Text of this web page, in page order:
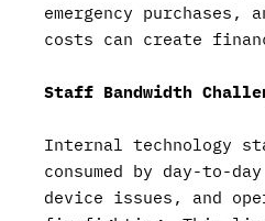
emergency purchases,
costs can create
Staff Bandwidth
Internal technology
consumed by day-to-
device issues, and